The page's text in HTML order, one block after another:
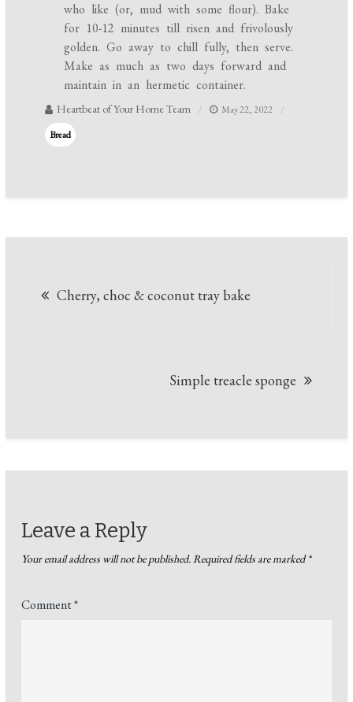
who like (or, mud with some flour). Bake
for 10-12 minutes till risen and frivolously
golden. Go away to chill fully, then serve.
Make as much as two days forward and
maintain in an hermetic container.
Heartbeat of Your Home Team May 22, 2022
Bread
navigation
Cherry, choc & coconut tray bake
Simple treacle sponge
Leave a Reply
Your email address will not be published.Required fields are marked*
Comment*